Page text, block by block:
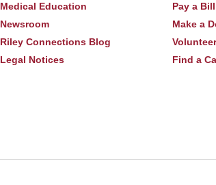
Medical Education
Newsroom
Riley Connections Blog
Legal Notices
Pay a Bill
Make a
Find a